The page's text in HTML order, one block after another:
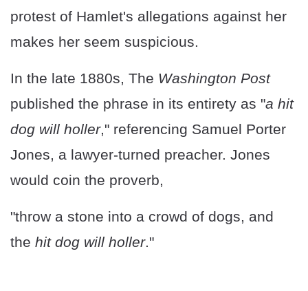
protest of Hamlet's allegations against her
makes her seem suspicious.
In the late 1880s, The Washington Post
published the phrase in its entirety as "a hit
dog will holler," referencing Samuel Porter
Jones, a lawyer-turned preacher. Jones
would coin the proverb,
"throw a stone into a crowd of dogs, and
the hit dog will holler."